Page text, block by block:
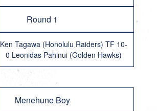
Round 1
Ken Tagawa (Honolulu Raiders) TF 10-
0 Leonidas Pahinui (Golden Hawks)
Menehune Boy